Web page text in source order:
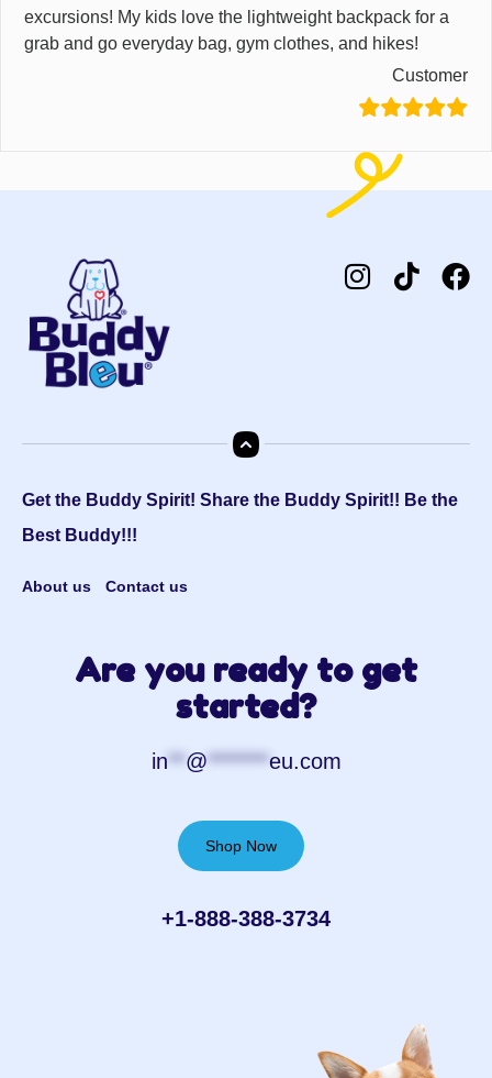
excursions! My kids love the lightweight backpack for a
grab and go everyday bag, gym clothes, and hikes!
Customer
Get the Buddy Spirit! Share the Buddy Spirit!! Be the
Best Buddy!!!
About us Contact us
Are you ready to get
started?
in**@*******eu.com
Shop Now
+1-888-388-3734‬